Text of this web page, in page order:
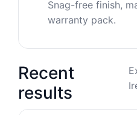
Snag-free finish,
warranty pack.
Recent
results